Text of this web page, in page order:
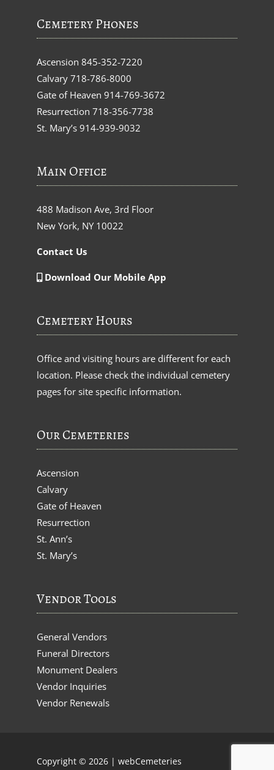
Cemetery Phones
Ascension 845-352-7220
Calvary 718-786-8000
Gate of Heaven 914-769-3672
Resurrection 718-356-7738
St. Mary’s 914-939-9032
Main Office
488 Madison Ave, 3rd Floor
New York, NY 10022
Contact Us
Download Our Mobile App
Cemetery Hours
Office and visiting hours are different for each
location. Please check the individual cemetery
pages for site specific information.
Our Cemeteries
Ascension
Calvary
Gate of Heaven
Resurrection
St. Ann’s
St. Mary’s
Vendor Tools
General Vendors
Funeral Directors
Monument Dealers
Vendor Inquiries
Vendor Renewals
Copyright © 2026 | webCemeteries